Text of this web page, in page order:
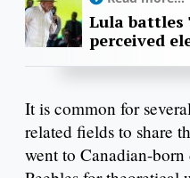
Lula battles
perceived
It is common for
related fields to share
went to Canadian-born